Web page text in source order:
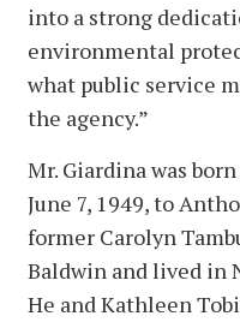
into a strong
environmental
what public service
the agency.”
Mr. Giardina was
June 7, 1949, to
former Carolyn
Baldwin and lived in
He and Kathleen